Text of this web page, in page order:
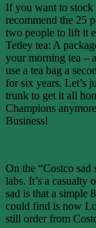
If you want to stock
recommend the 25
two people to lift it
Tetley tea: A
your morning tea –
use a tea bag a
for six years. Let’s
trunk to get it all
Champions
Business!
On the “Costco
labs. It’s a casualty
sad is that a simple
could find is now
still order from